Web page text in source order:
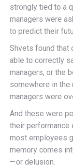
strongly tied to a
managers were
to predict their
Shvets found that
able to correctly
managers, or the
somewhere in
managers were
And these were
their performance
most employees
memory comes
— or delusion.